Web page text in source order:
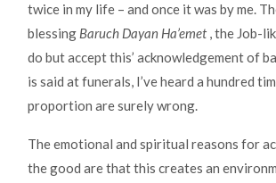
twice in my life – and once it was by me.
blessing Baruch Dayan Ha’emet, the Job-
do but accept this’ acknowledgement of
is said at funerals, I’ve heard a hundred
proportion are surely wrong.
The emotional and spiritual reasons for
the good are that this creates an